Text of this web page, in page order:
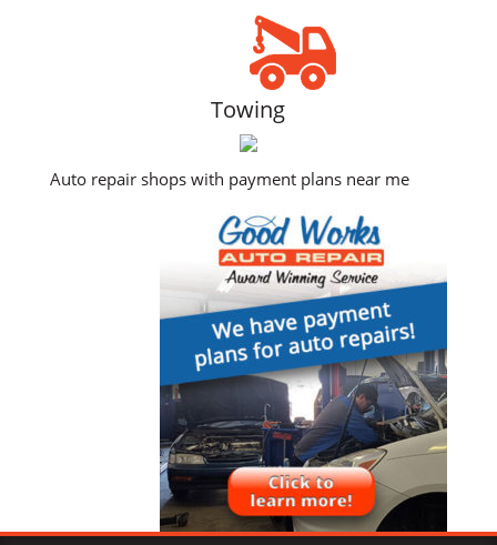
Towing
Auto repair shops with payment plans near me